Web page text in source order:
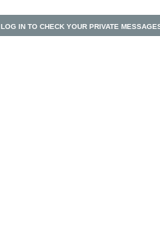
LOG IN TO CHECK YOUR PRIVATE